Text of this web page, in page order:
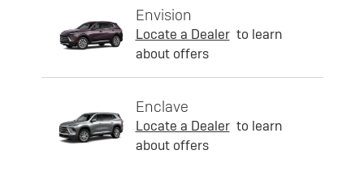
Envision
Locate a Dealer to learn
about offers
Enclave
Locate a Dealer to learn
about offers